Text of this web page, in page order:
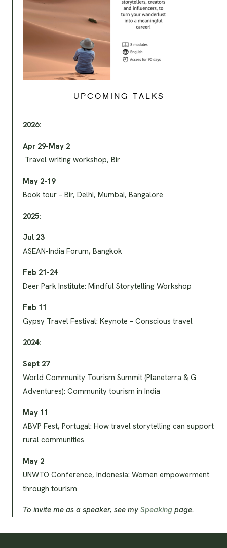
UPCOMING TALKS
2026:
Apr 29-May 2
Travel writing workshop, Bir
May 2-19
Book tour – Bir, Delhi, Mumbai, Bangalore
2025:
Jul 23
ASEAN-India Forum, Bangkok
Feb 21-24
Deer Park Institute: Mindful Storytelling Workshop
Feb 11
Gypsy Travel Festival: Keynote – Conscious travel
2024:
Sept 27
World Community Tourism Summit (Planeterra & G
Adventures): Community tourism in India
May 11
ABVP Fest, Portugal: How travel storytelling can support
rural communities
May 2
UNWTO Conference, Indonesia: Women empowerment
through tourism
To invite me as a speaker, see my Speaking page.